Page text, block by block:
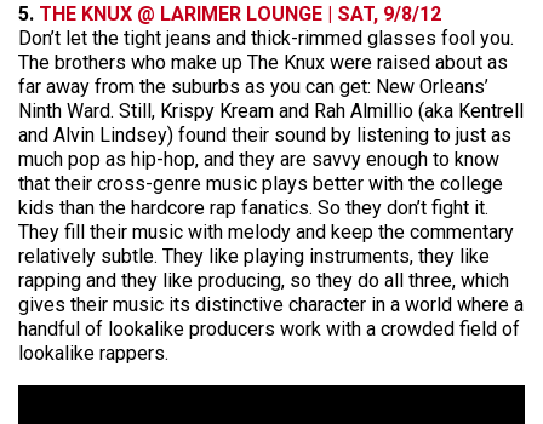
5. THE KNUX @ LARIMER LOUNGE | SAT, 9/8/12
Don’t let the tight jeans and thick-rimmed glasses fool you.
The brothers who make up The Knux were raised about as
far away from the suburbs as you can get: New Orleans’
Ninth Ward. Still, Krispy Kream and Rah Almillio (aka Kentrell
and Alvin Lindsey) found their sound by listening to just as
much pop as hip-hop, and they are savvy enough to know
that their cross-genre music plays better with the college
kids than the hardcore rap fanatics. So they don’t fight it.
They fill their music with melody and keep the commentary
relatively subtle. They like playing instruments, they like
rapping and they like producing, so they do all three, which
gives their music its distinctive character in a world where a
handful of lookalike producers work with a crowded field of
lookalike rappers.